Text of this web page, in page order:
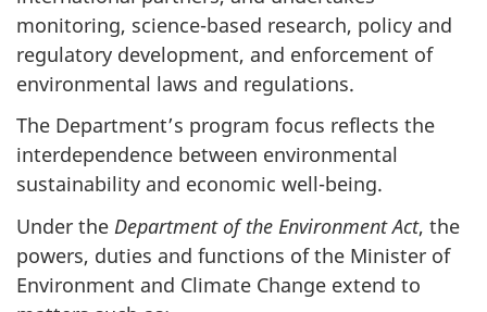
monitoring, science-based research, policy and
regulatory development, and enforcement of
environmental laws and regulations.
The Department’s program focus reflects the
interdependence between environmental
sustainability and economic well-being.
Under the Department of the Environment Act, the
powers, duties and functions of the Minister of
Environment and Climate Change extend to